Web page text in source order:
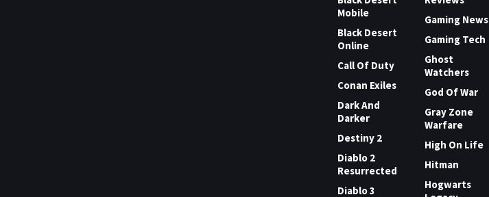
Mobile
Black Desert
Online
Call Of Duty
Conan Exiles
Dark And
Darker
Destiny 2
Diablo 2
Resurrected
Diablo 3
Gaming News
Gaming Tech
Ghost
Watchers
God Of War
Gray Zone
Warfare
High On Life
Hitman
Hogwarts